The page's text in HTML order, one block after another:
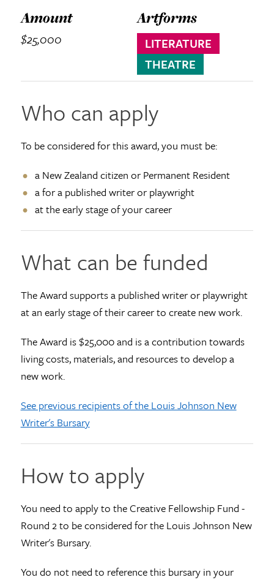
Amount
$25,000
Artforms
LITERATURE
THEATRE
Who can apply
To be considered for this award, you must be:
a New Zealand citizen or Permanent Resident
a for a published writer or playwright
at the early stage of your career
What can be funded
The Award supports a published writer or playwright
at an early stage of their career to create new work.
The Award is $25,000 and is a contribution towards
living costs, materials, and resources to develop a
new work.
See previous recipients of the Louis Johnson New
Writer's Bursary
How to apply
You need to apply to the Creative Fellowship Fund -
Round 2 to be considered for the Louis Johnson New
Writer's Bursary.
You do not need to reference this bursary in your